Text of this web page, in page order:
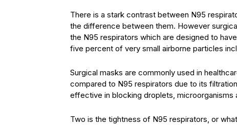
There is a stark contrast between N95
the difference between them. However
the N95 respirators which are designed to
five percent of very small airborne particles
Surgical masks are commonly used in
compared to N95 respirators due to its
effective in blocking droplets, microorganisms
Two is the tightness of N95 respirators, or